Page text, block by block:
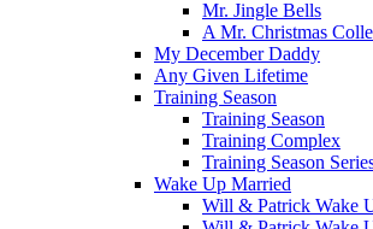
Mr. Jingle Bells
A Mr. Christmas
My December Daddy
Any Given Lifetime
Training Season
Training Season
Training Complex
Training Season
Wake Up Married
Will & Patrick Wake